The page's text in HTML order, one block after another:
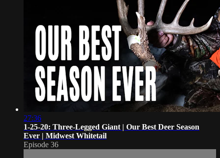
27:36
1-25-20: Three-Legged Giant | Our Best Deer Season
Ever | Midwest Whitetail
Episode 36